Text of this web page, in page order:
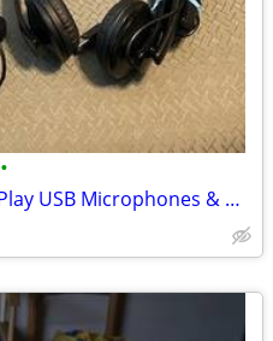
•
Logitech Snowball Ice Plug-Play USB Microphones & Microsoft Headsets